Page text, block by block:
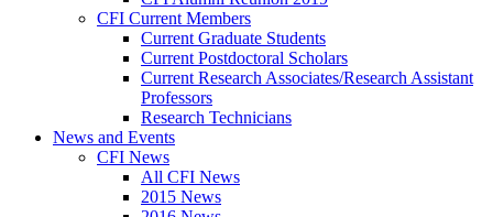
CFI Current Members
Current Graduate Students
Current Postdoctoral Scholars
Current Research Associates/Research Assistant
Professors
Research Technicians
News and Events
CFI News
All CFI News
2015 News